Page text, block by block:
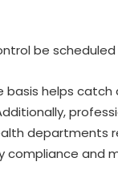
basis helps
and